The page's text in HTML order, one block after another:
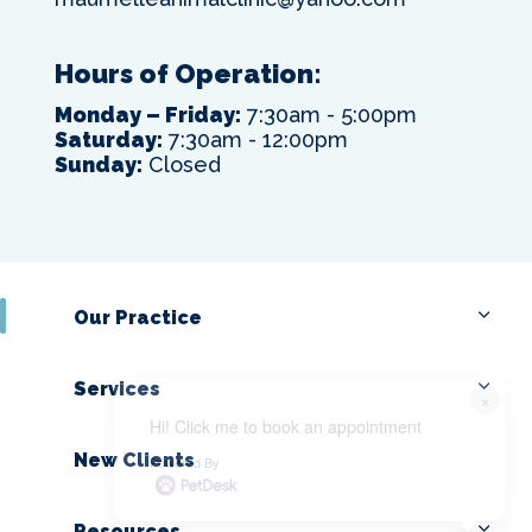
×
Hi! Click me to book an appointment
Powered By
Hours of Operation:
Monday – Friday: 7:30am - 5:00pm
Saturday: 7:30am - 12:00pm
Sunday: Closed
Our Practice
Services
New Clients